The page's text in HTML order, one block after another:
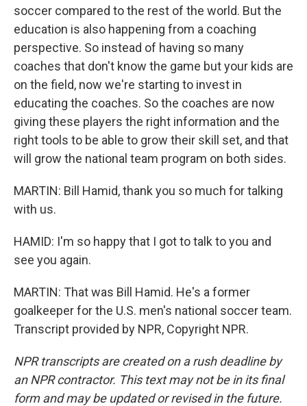
soccer compared to the rest of the world. But the
education is also happening from a coaching
perspective. So instead of having so many
coaches that don't know the game but your kids are
on the field, now we're starting to invest in
educating the coaches. So the coaches are now
giving these players the right information and the
right tools to be able to grow their skill set, and that
will grow the national team program on both sides.
MARTIN: Bill Hamid, thank you so much for talking
with us.
HAMID: I'm so happy that I got to talk to you and
see you again.
MARTIN: That was Bill Hamid. He's a former
goalkeeper for the U.S. men's national soccer team.
Transcript provided by NPR, Copyright NPR.
NPR transcripts are created on a rush deadline by
an NPR contractor. This text may not be in its final
form and may be updated or revised in the future.